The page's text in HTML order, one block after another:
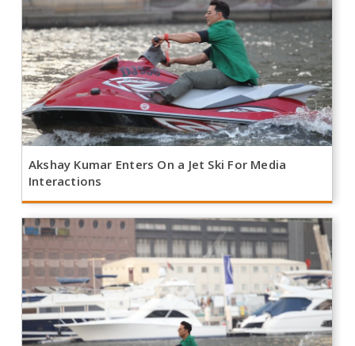
Akshay Kumar Enters On a Jet Ski For Media
Interactions